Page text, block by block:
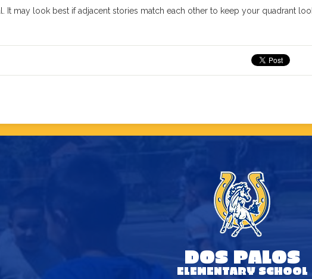
It may look best if adjacent stories match each other to keep your quadrant
DOS PALOS
ELEMENTARY SCHOOL